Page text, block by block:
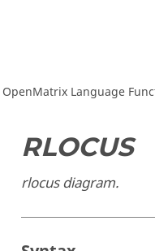
OpenMatrix Language
RLOCUS
rlocus diagram.